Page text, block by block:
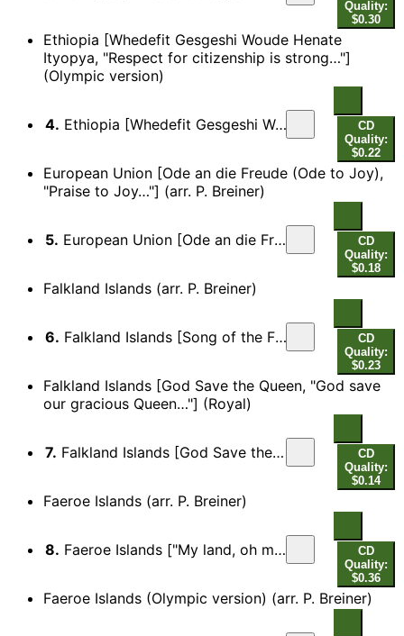
Quality:
$0.30
Ethiopia [Whedefit Gesgeshi Woude Henate
Ityopya, "Respect for citizenship is strong…"]
(Olympic version)
4. Ethiopia [Whedefit Gesgeshi Woude Henate Ityopya, "Respect for citizenship is strong…"] (Olympic version)
CD
Quality:
$0.22
European Union [Ode an die Freude (Ode to Joy),
"Praise to Joy…"] (arr. P. Breiner)
5. European Union [Ode an die Freude (Ode to Joy), "Praise to Joy…"]
CD
Quality:
$0.18
Falkland Islands (arr. P. Breiner)
6. Falkland Islands [Song of the Falklands, "In my heart there's a call for the Isle far away…"]
CD
Quality:
$0.23
Falkland Islands [God Save the Queen, "God save
our gracious Queen…"] (Royal)
7. Falkland Islands [God Save the Queen, "God save our gracious Queen…"] (Royal)
CD
Quality:
$0.14
Faeroe Islands (arr. P. Breiner)
8. Faeroe Islands ["My land, oh most beauteous, possession most dear…"]
CD
Quality:
$0.36
Faeroe Islands (Olympic version) (arr. P. Breiner)